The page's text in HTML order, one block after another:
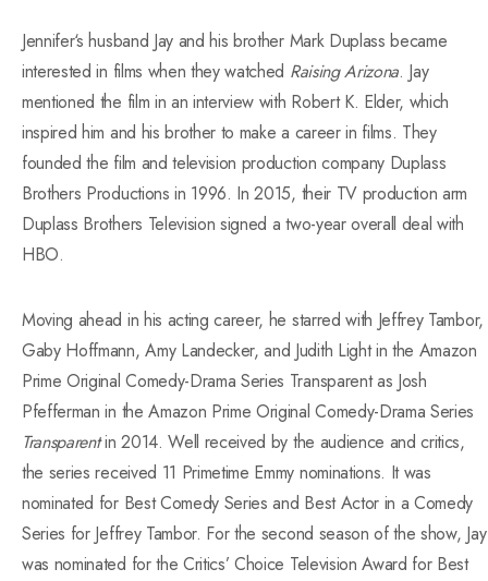
Jennifer‘s husband Jay and his brother Mark Duplass became
interested in films when they watched Raising Arizona. Jay
mentioned the film in an interview with Robert K. Elder, which
inspired him and his brother to make a career in films. They
founded the film and television production company Duplass
Brothers Productions in 1996. In 2015, their TV production arm
Duplass Brothers Television signed a two-year overall deal with
HBO.
Moving ahead in his acting career, he starred with Jeffrey Tambor,
Gaby Hoffmann, Amy Landecker, and Judith Light in the Amazon
Prime Original Comedy-Drama Series Transparent as Josh
Pfefferman in the Amazon Prime Original Comedy-Drama Series
Transparentin 2014. Well received by the audience and critics,
the series received 11 Primetime Emmy nominations. It was
nominated for Best Comedy Series and Best Actor in a Comedy
Series for Jeffrey Tambor. For the second season of the show, Jay
was nominated for the Critics’ Choice Television Award for Best